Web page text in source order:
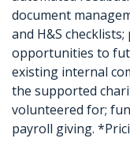
document
and H&S
opportunities to
existing internal
the supported
volunteered for;
payroll giving.